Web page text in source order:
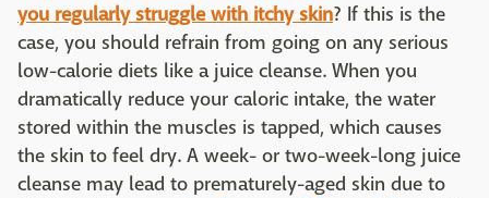
you regularly struggle with itchy skin? If this is the
case, you should refrain from going on any serious
low-calorie diets like a juice cleanse. When you
dramatically reduce your caloric intake, the water
stored within the muscles is tapped, which causes
the skin to feel dry. A week- or two-week-long juice
cleanse may lead to prematurely-aged skin due to